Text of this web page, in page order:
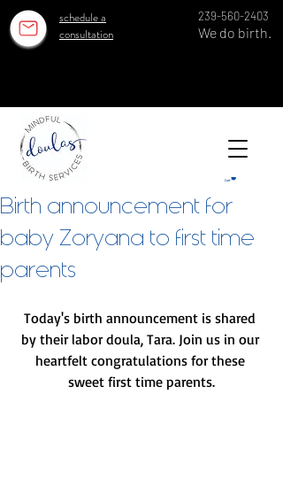
schedule a
consultation
239-560-2403
We do birth.
Cart
Birth announcement for
baby Zoryana to first time
parents
Today's birth announcement is shared
by their labor doula, Tara. Join us in our
heartfelt congratulations for these
sweet first time parents.